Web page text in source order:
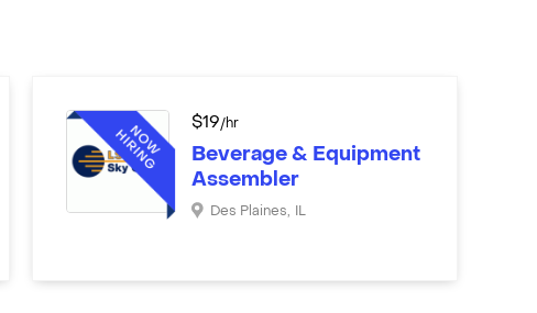
$19/hr
Beverage & Equipment
Assembler
Des Plaines, IL